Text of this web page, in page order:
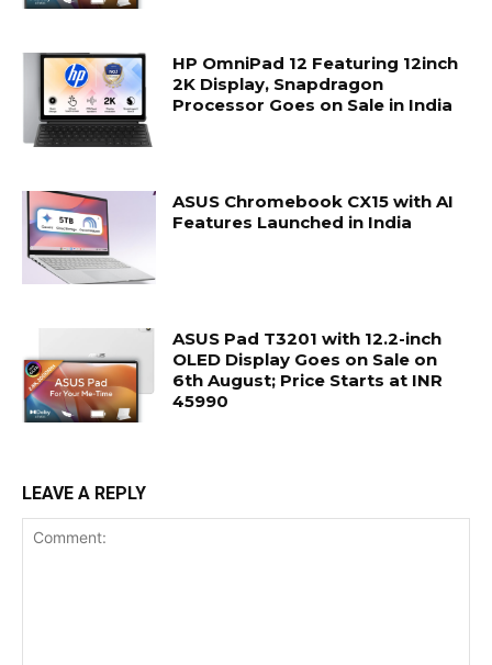
HP OmniPad 12 Featuring 12inch
2K Display, Snapdragon
Processor Goes on Sale in India
ASUS Chromebook CX15 with AI
Features Launched in India
ASUS Pad T3201 with 12.2-inch
OLED Display Goes on Sale on
6th August; Price Starts at INR
45990
LEAVE A REPLY